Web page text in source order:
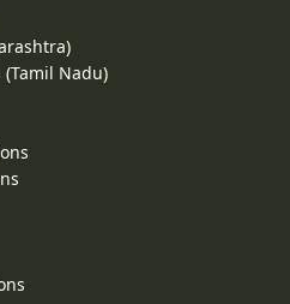
Nadu)